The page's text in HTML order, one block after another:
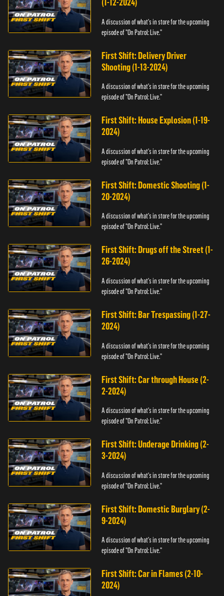
A discussion of what's in store for the upcoming
episode of "On Patrol: Live."
First Shift: Delivery Driver
Shooting (1-13-2024)
A discussion of what's in store for the upcoming
episode of "On Patrol: Live."
First Shift: House Explosion (1-19-
2024)
A discussion of what's in store for the upcoming
episode of "On Patrol: Live."
First Shift: Domestic Shooting (1-
20-2024)
A discussion of what's in store for the upcoming
episode of "On Patrol: Live."
First Shift: Drugs off the Street (1-
26-2024)
A discussion of what's in store for the upcoming
episode of "On Patrol: Live."
First Shift: Bar Trespassing (1-27-
2024)
A discussion of what's in store for the upcoming
episode of "On Patrol: Live."
First Shift: Car through House (2-
2-2024)
A discussion of what's in store for the upcoming
episode of "On Patrol: Live."
First Shift: Underage Drinking (2-
3-2024)
A discussion of what's in store for the upcoming
episode of "On Patrol: Live."
First Shift: Domestic Burglary (2-
9-2024)
A discussion of what's in store for the upcoming
episode of "On Patrol: Live."
First Shift: Car in Flames (2-10-
2024)